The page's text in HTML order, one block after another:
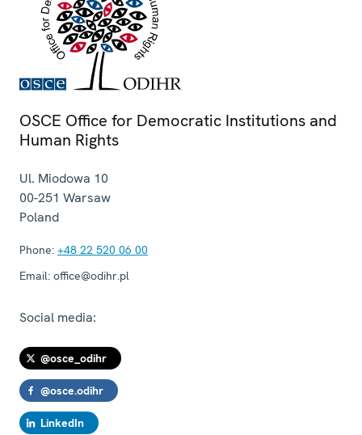
OSCE Office for Democratic Institutions and
Human Rights
Ul. Miodowa 10
00-251 Warsaw
Poland
Phone: +48 22 520 06 00
Email: office@odihr.pl
Social media:
@osce_odihr
@osce.odihr
LinkedIn